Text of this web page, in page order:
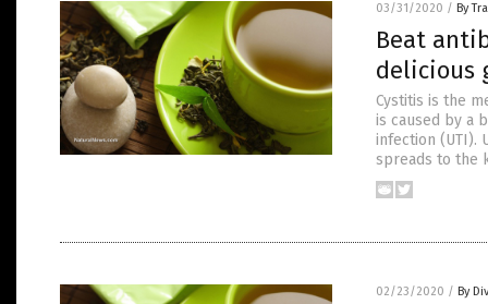
03/31/2020 / By
Beat
delicious
Cystitis is the
is caused by a
infection (UTI).
spreads to the
02/23/2020 / By